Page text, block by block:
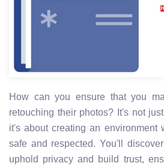
How can you ensure that you
retouching their photos? It's not
it's about creating an environment
safe and respected. You'll
uphold privacy and build trust,